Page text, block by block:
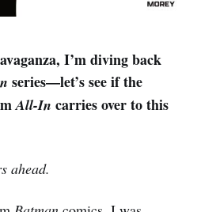
I’m diving back
series—let’s see if the
All-In carries over to this
ahead.